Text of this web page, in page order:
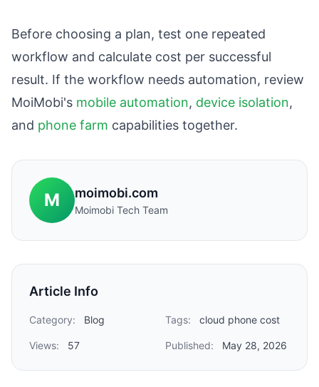
Before choosing a plan, test one repeated
workflow and calculate cost per successful
result. If the workflow needs automation, review
MoiMobi's mobile automation, device isolation,
and phone farm capabilities together.
M moimobi.com
Moimobi Tech Team
Article Info
Category: Blog Tags: cloud phone cost
Views: 57 Published: May 28, 2026